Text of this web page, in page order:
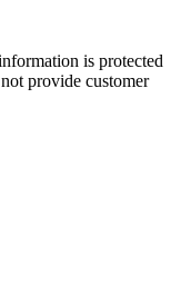
is protected
provide customer